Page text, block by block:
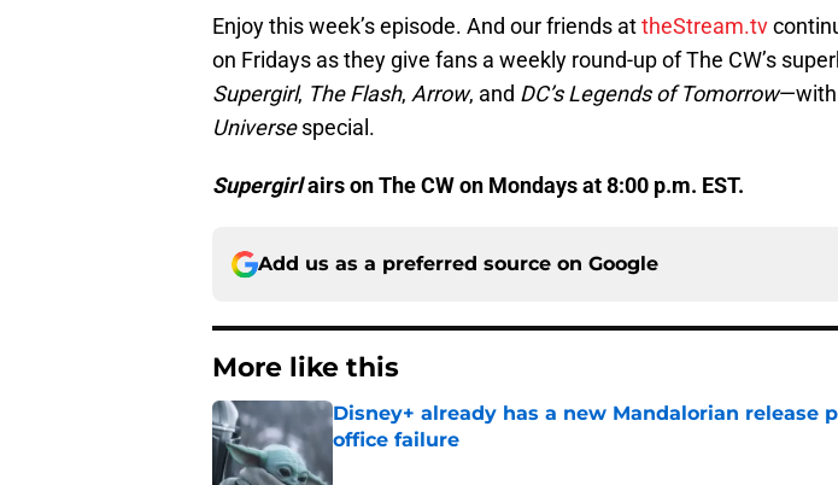
Enjoy this week’s episode. And our friends attheStream.tv
on Fridays as they give fans a weekly round-up of The CW’s
Supergirl, The Flash, Arrow, and DC’s Legends of Tomorrow
Universespecial.
Supergirlairs on The CW on Mondays at 8:00 p.m. EST.
Add us as a preferred source on Google
More like this
Disney+ already has a new Mandalorian release
office failure
Published by on Invalid Date